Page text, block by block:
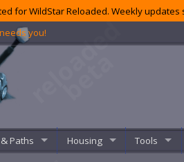
for WildStar Reloaded. Weekly
you!
Paths Housing Tools